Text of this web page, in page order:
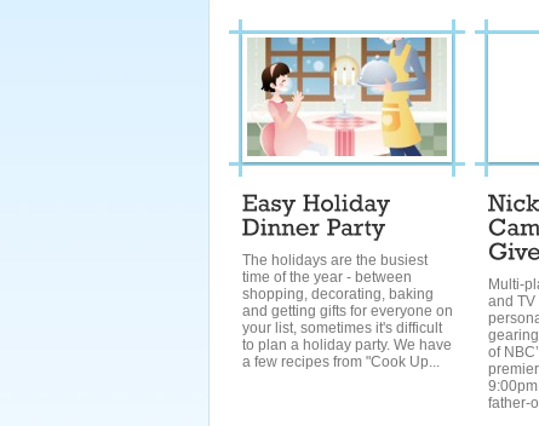
The holidays are the busiest
time of the year - between
shopping, decorating, baking
and getting gifts for everyone on
your list, sometimes it's difficult
to plan a holiday party. We have
a few recipes from "Cook Up...
Multi-
and TV
of
father-